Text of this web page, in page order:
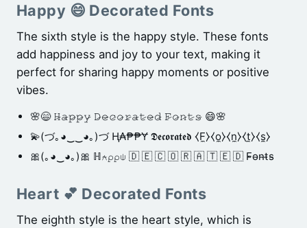
Happy 😄 Decorated Fonts
The sixth style is the happy style. These fonts
add happiness and joy to your text, making it
perfect for sharing happy moments or positive
vibes.
🌸😄 𝙷̷𝚊̷𝚙̷𝚙̷𝚢̷ 𝙳̷𝚎̷𝚌̷𝚘̷𝚛̷𝚊̷𝚝̷𝚎̷𝚍̷ 𝙵̷𝚘̷𝚗̷𝚝̷𝚜̷ 😄🌸
💫(づ｡◕‿‿◕｡)づ Ⱨ₳₱₱Ɏ 𝕯𝖊𝖈𝖔𝖗𝖆𝖙𝖊𝖉 ⧼F̼⧽⧼o̼⧽⧼n̼⧽⧼t̼⧽⧼s̼⧽
🎀(｡◕‿◕｡)🎀 ℍ⍲⍴⍴⍦ 🇩 🇪 🇨 🇴 🇷 🇦 🇹 🇪 🇩 F̴o̴n̴t̴s̴
Heart 💕 Decorated Fonts
The eighth style is the heart style, which is